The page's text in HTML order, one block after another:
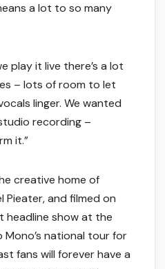
a lot to so many
play it live there’s a lot
– lots of room to let
linger. We wanted
recording –
it.”
creative home of
Pieater, and filmed on
headline show at the
Mono’s national tour for
fans will forever have a